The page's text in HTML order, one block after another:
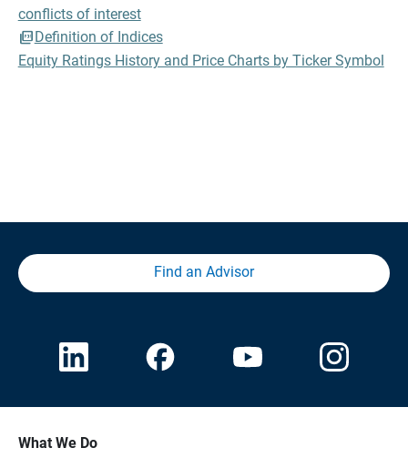
conflicts of interest
Definition of Indices
Equity Ratings History and Price Charts by Ticker Symbol
Find an Advisor
What We Do